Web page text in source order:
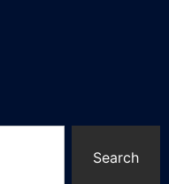
Search